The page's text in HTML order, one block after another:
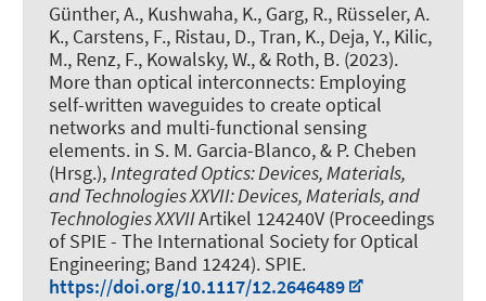
Günther, A., Kushwaha, K., Garg, R., Rüsseler, A.
K., Carstens, F., Ristau, D., Tran, K., Deja, Y., Kilic,
M., Renz, F., Kowalsky, W., & Roth, B. (2023).
More than optical interconnects: Employing
self-written waveguides to create optical
networks and multi-functional sensing
elements. in S. M. Garcia-Blanco, & P. Cheben
(Hrsg.),Integrated Optics: Devices, Materials,
and Technologies XXVII: Devices, Materials, and
Technologies XXVIIArtikel 124240V (Proceedings
of SPIE - The International Society for Optical
Engineering; Band 12424). SPIE.
https://doi.org/10.1117/12.2646489